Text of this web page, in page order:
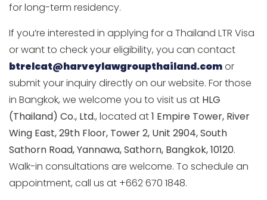
for long-term residency.
If you’re interested in applying for a Thailand LTR Visa
or want to check your eligibility, you can contact
btrelcat@harveylawgroupthailand.comor
submit your inquiry directly on our website. For those
in Bangkok, we welcome you to visit us at HLG
(Thailand) Co., Ltd., located at1 Empire Tower, River
Wing East, 29th Floor, Tower 2, Unit 2904, South
Sathorn Road, Yannawa, Sathorn, Bangkok, 10120.
Walk-in consultations are welcome. To schedule an
appointment, call us at +662 670 1848.